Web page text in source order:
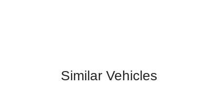
Similar Vehicles